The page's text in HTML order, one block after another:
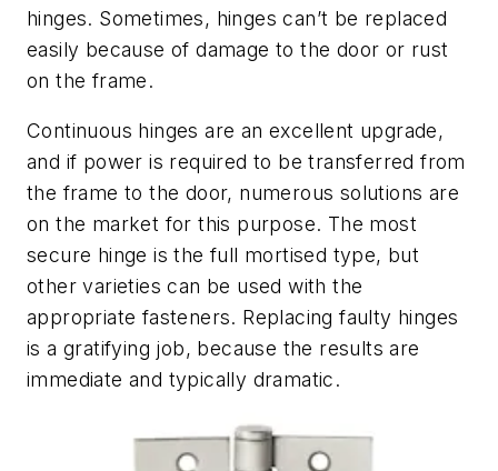
hinges. Sometimes, hinges can’t be replaced
easily because of damage to the door or rust
on the frame.
Continuous hinges are an excellent upgrade,
and if power is required to be transferred from
the frame to the door, numerous solutions are
on the market for this purpose. The most
secure hinge is the full mortised type, but
other varieties can be used with the
appropriate fasteners. Replacing faulty hinges
is a gratifying job, because the results are
immediate and typically dramatic.